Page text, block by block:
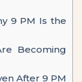
9 PM Is the
Becoming
After 9 PM